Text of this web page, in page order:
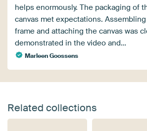
helps enormously. The packaging of
canvas met expectations.
frame and attaching the canvas was
demonstrated in the video and…
Marleen Goossens
Related collections